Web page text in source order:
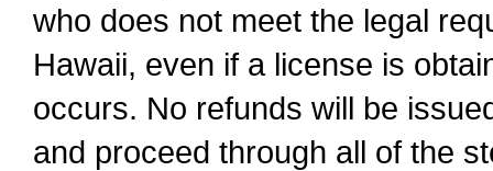
who does not meet the legal
Hawaii, even if a license is
occurs. No refunds will be
and proceed through all of the